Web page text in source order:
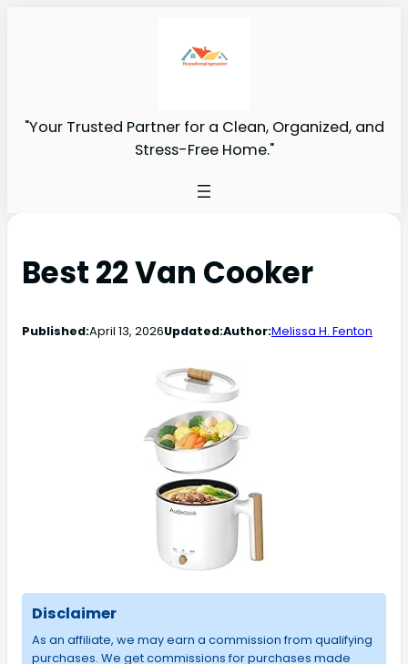
"Your Trusted Partner for a Clean, Organized, and
Stress-Free Home."
Best 22 Van Cooker
Published:April 13, 2026Updated:Author:Melissa H. Fenton
Disclaimer
As an affiliate, we may earn a commission from qualifying
purchases. We get commissions for purchases made